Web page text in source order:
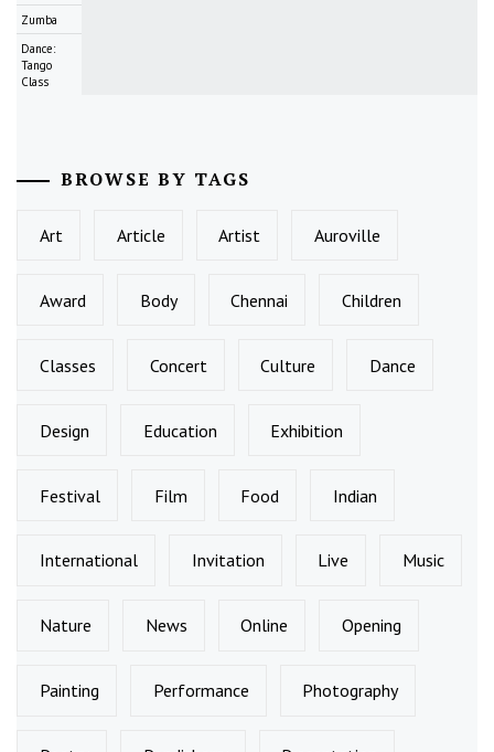
Zumba
Dance:
Tango
Class
BROWSE BY TAGS
Art Article Artist Auroville
Award Body Chennai Children
Classes Concert Culture Dance
Design Education Exhibition
Festival Film Food Indian
International Invitation Live Music
Nature News Online Opening
Painting Performance Photography